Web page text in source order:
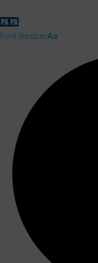
Font ResizerAa